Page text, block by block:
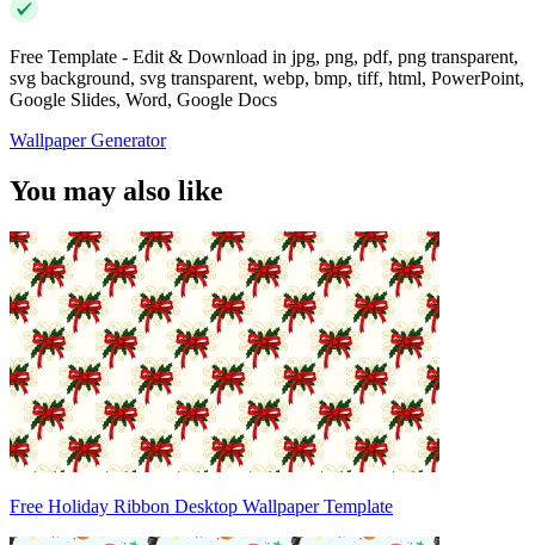
Free Template - Edit & Download in jpg, png, pdf, png transparent,
svg background, svg transparent, webp, bmp, tiff, html, PowerPoint,
Google Slides, Word, Google Docs
Wallpaper Generator
You may also like
Free Holiday Ribbon Desktop Wallpaper Template